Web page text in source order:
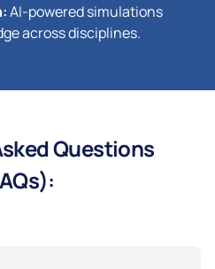
AI-powered simulations
across disciplines.
Questions